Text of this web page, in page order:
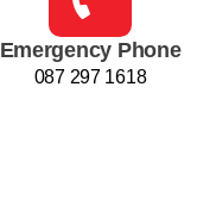
Emergency Phone
087 297 1618